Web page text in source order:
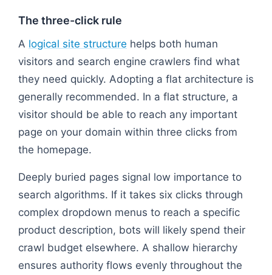
The three-click rule
A logical site structure helps both human
visitors and search engine crawlers find what
they need quickly. Adopting a flat architecture is
generally recommended. In a flat structure, a
visitor should be able to reach any important
page on your domain within three clicks from
the homepage.
Deeply buried pages signal low importance to
search algorithms. If it takes six clicks through
complex dropdown menus to reach a specific
product description, bots will likely spend their
crawl budget elsewhere. A shallow hierarchy
ensures authority flows evenly throughout the